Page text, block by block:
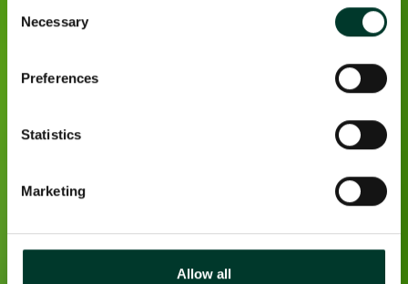
Selection
Necessary
Preferences
Statistics
Marketing
Allow all